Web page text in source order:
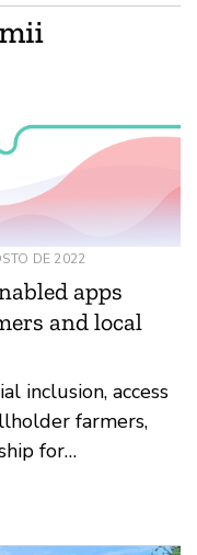
DE 2022
apps
and local
inclusion, access
farmers,
for
totaling USD